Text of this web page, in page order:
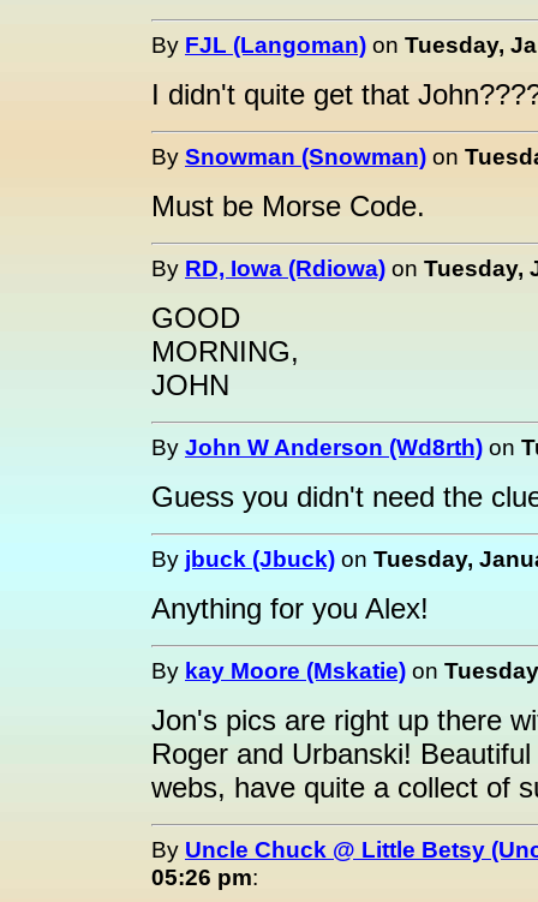
By FJL (Langoman) on Tuesday,
I didn't quite get that
By Snowman (Snowman) on
Must be Morse Code.
By RD, Iowa (Rdiowa) on Tuesday,
GOOD
MORNING,
JOHN
By John W Anderson (Wd8rth) on
Guess you didn't need the
By jbuck (Jbuck) on Tuesday,
Anything for you Alex!
By kay Moore (Mskatie) on
Jon's pics are right up there
Roger and Urbanski!
webs, have quite a collect of
By Uncle Chuck @ Little Betsy
05:26 pm: